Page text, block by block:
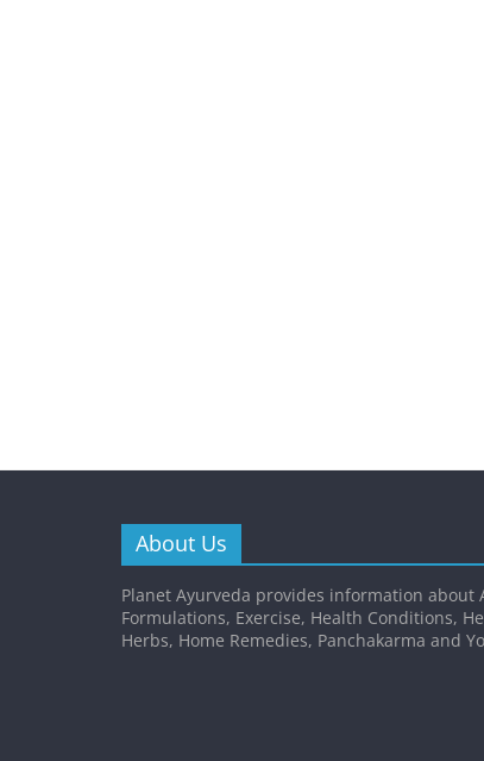
About Us
Planet Ayurveda provides information about
Formulations, Exercise, Health Conditions,
Herbs, Home Remedies, Panchakarma and